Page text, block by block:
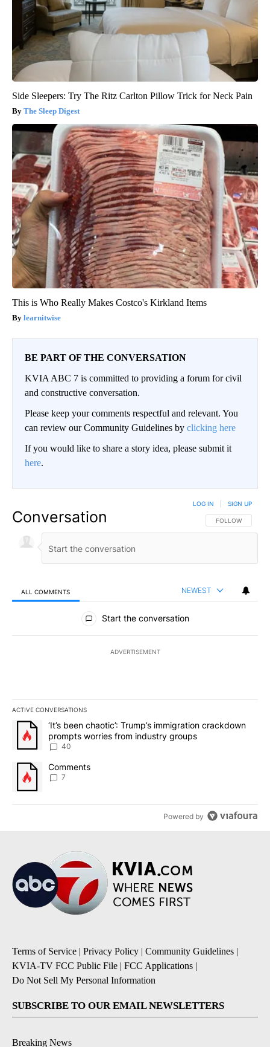
Side Sleepers: Try The Ritz Carlton Pillow Trick for Neck Pain
The Sleep Digest
This is Who Really Makes Costco's Kirkland Items
learnitwise
BE PART OF THE CONVERSATION
KVIA ABC 7 is committed to providing a forum for civil
and constructive conversation.
Please keep your comments respectful and relevant. You
can review our Community Guidelines by clicking here
If you would like to share a story idea, please submit it
here.
Conversation FOLLOW THIS
FOLLOW
LOG IN SIGN UP
ALL COMMENTS NEWEST
All Comments
Start the conversation
ADVERTISEMENT
ACTIVE CONVERSATIONS
The following is a list of the most commented articles in the last
A trending article titled "‘It’s been chaotic’: Trump’s
‘It’s been chaotic’: Trump’s immigration crackdown
prompts worries from industry groups
40
A trending article titled "Comments" with 7 comments.
Comments
7
Powered by
Terms of Service | Privacy Policy | Community Guidelines |
KVIA-TV FCC Public File | FCC Applications |
Do Not Sell My Personal Information
SUBSCRIBE TO OUR EMAIL NEWSLETTERS
Breaking News